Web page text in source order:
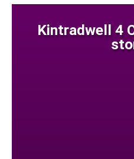
Kintradwell 4